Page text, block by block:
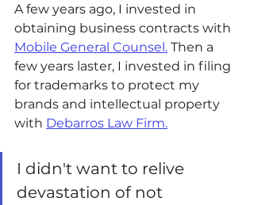
A few years ago, I invested in
obtaining business contracts with
Mobile General Counsel. Then a
few years laster, I invested in filing
for trademarks to protect my
brands and intellectual property
with Debarros Law Firm.
I didn't want to relive
devastation of not